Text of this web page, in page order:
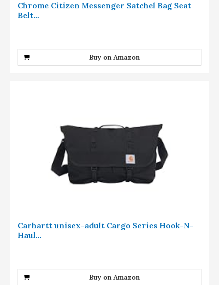
Chrome Citizen Messenger Satchel Bag Seat
Belt...
Buy on Amazon
Carhartt unisex-adult Cargo Series Hook-N-
Haul...
Buy on Amazon